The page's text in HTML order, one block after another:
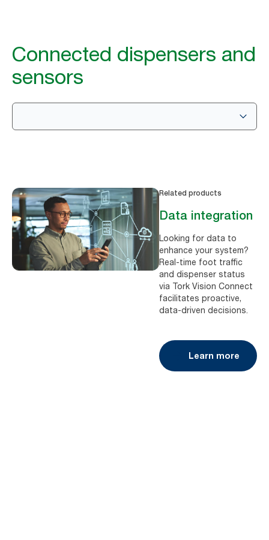
Connected dispensers and
sensors
Related products
Data integration
Looking for data to
enhance your system?
Real-time foot traffic
and dispenser status
via Tork Vision Connect
facilitates proactive,
data-driven decisions.
Learn more